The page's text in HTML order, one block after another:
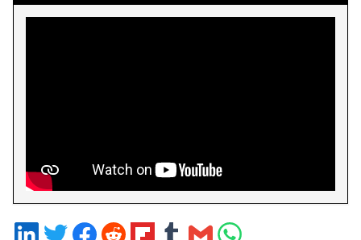
ShareShareShareShareShareShareShareShare